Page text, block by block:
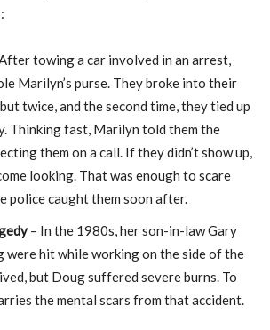
towing a car involved in an arrest,
Marilyn’s purse. They broke into their
twice, and the second time, they tied up
Thinking fast, Marilyn told them the
them on a call. If they didn’t show up,
looking. That was enough to scare
police caught them soon after.
– In the 1980s, her son-in-law Gary
were hit while working on the side of the
but Doug suffered severe burns. To
the mental scars from that accident.